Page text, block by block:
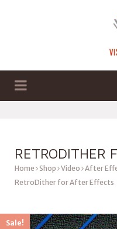
RETRODITHER
Home Shop Video After
RetroDither for After Effects
Sale!